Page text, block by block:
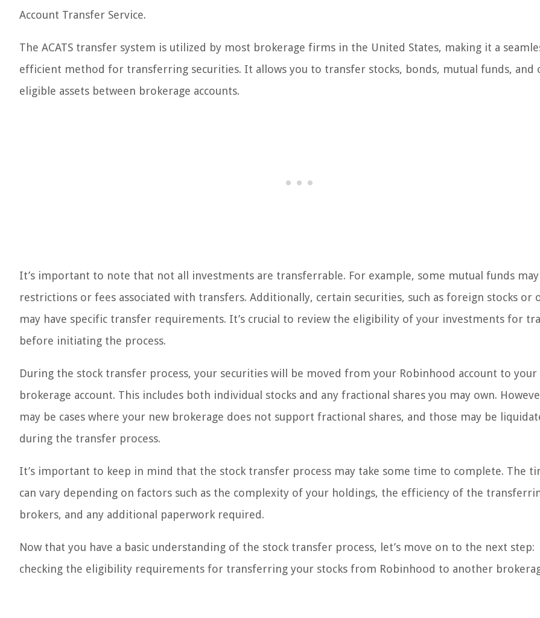
Account Transfer Service.
The ACATS transfer system is utilized by most brokerage firms in the United States, making it a
efficient method for transferring securities. It allows you to transfer stocks, bonds, mutual funds, and
eligible assets between brokerage accounts.
It’s important to note that not all investments are transferrable. For example, some mutual funds may
restrictions or fees associated with transfers. Additionally, certain securities, such as foreign stocks or
may have specific transfer requirements. It’s crucial to review the eligibility of your investments for
before initiating the process.
During the stock transfer process, your securities will be moved from your Robinhood account to your
brokerage account. This includes both individual stocks and any fractional shares you may own.
may be cases where your new brokerage does not support fractional shares, and those may be
during the transfer process.
It’s important to keep in mind that the stock transfer process may take some time to complete. The
can vary depending on factors such as the complexity of your holdings, the efficiency of the
brokers, and any additional paperwork required.
Now that you have a basic understanding of the stock transfer process, let’s move on to the next step:
checking the eligibility requirements for transferring your stocks from Robinhood to another